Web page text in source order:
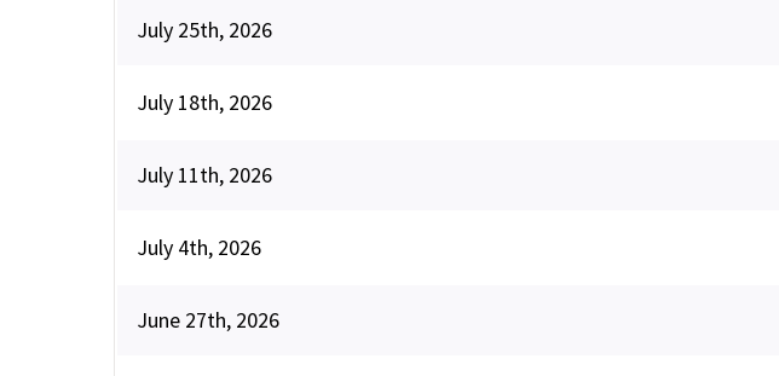
July 25th, 2026
July 18th, 2026
July 11th, 2026
July 4th, 2026
June 27th, 2026